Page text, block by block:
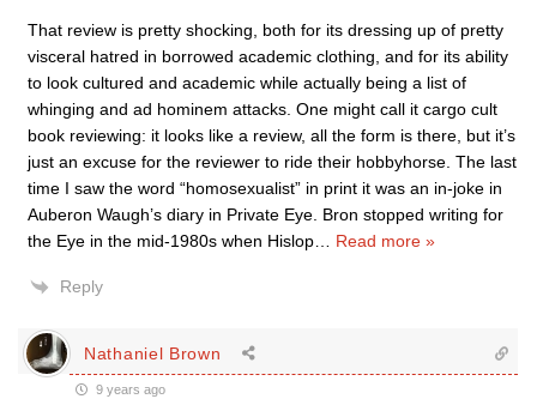
That review is pretty shocking, both for its dressing up of pretty
visceral hatred in borrowed academic clothing, and for its ability
to look cultured and academic while actually being a list of
whinging and ad hominem attacks. One might call it cargo cult
book reviewing: it looks like a review, all the form is there, but it’s
just an excuse for the reviewer to ride their hobbyhorse. The last
time I saw the word “homosexualist” in print it was an in-joke in
Auberon Waugh’s diary in Private Eye. Bron stopped writing for
the Eye in the mid-1980s when Hislop
Read more »
Reply
Nathaniel Brown
9 years ago